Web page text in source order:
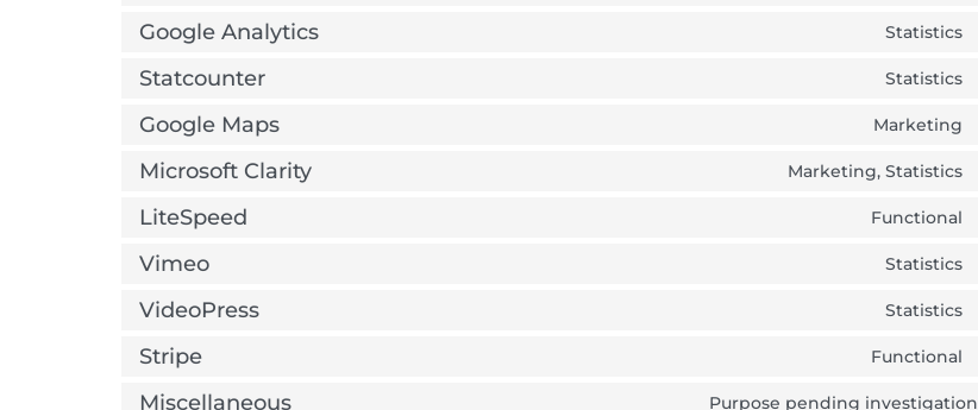
Google Analytics Statistics
Statcounter Statistics
Google Maps Marketing
Microsoft Clarity Marketing, Statistics
LiteSpeed Functional
Vimeo Statistics
VideoPress Statistics
Stripe Functional
Miscellaneous Purpose pending investigation